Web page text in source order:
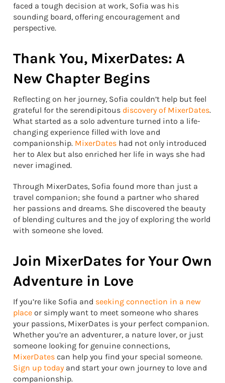
faced a tough decision at work, Sofia was his
sounding board, offering encouragement and
perspective.
Thank You, MixerDates: A
New Chapter Begins
Reflecting on her journey, Sofia couldn’t help but feel
grateful for the serendipitous discovery of MixerDates.
What started as a solo adventure turned into a life-
changing experience filled with love and
companionship. MixerDates had not only introduced
her to Alex but also enriched her life in ways she had
never imagined.
Through MixerDates, Sofia found more than just a
travel companion; she found a partner who shared
her passions and dreams. She discovered the beauty
of blending cultures and the joy of exploring the world
with someone she loved.
Join MixerDates for Your Own
Adventure in Love
If you’re like Sofia and seeking connection in a new
place or simply want to meet someone who shares
your passions, MixerDates is your perfect companion.
Whether you’re an adventurer, a nature lover, or just
someone looking for genuine connections,
MixerDates can help you find your special someone.
Sign up today and start your own journey to love and
companionship.